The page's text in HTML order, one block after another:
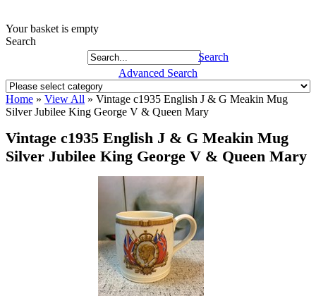
Your basket is empty
Search
Search
Advanced Search
Home » View All » Vintage c1935 English J & G Meakin Mug
Silver Jubilee King George V & Queen Mary
Vintage c1935 English J & G Meakin Mug
Silver Jubilee King George V & Queen Mary